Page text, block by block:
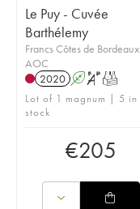
Le Puy - Cuvée
Barthélemy
Francs Côtes de Bordeaux
AOC
2020 A ST
Lot of 1 magnum | 5 in
stock
€205